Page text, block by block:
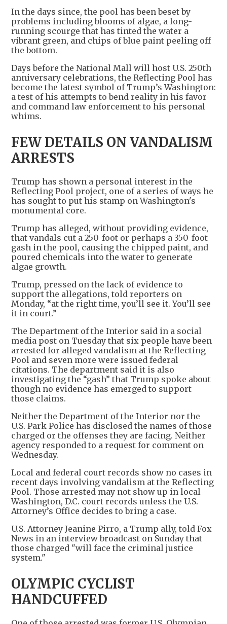
In the days since, the pool has been beset by
problems including blooms of algae, a long-
running scourge that has tinted the water a
vibrant green, and chips of blue paint peeling off
the bottom.
Days before the National Mall will host U.S. 250th
anniversary celebrations, the Reflecting Pool has
become the latest symbol of Trump’s Washington:
a test of his attempts to bend reality in his favor
and command law enforcement to his personal
whims.
FEW DETAILS ON VANDALISM
ARRESTS
Trump has shown a personal interest in the
Reflecting Pool project, one of a series of ways he
has sought to put his stamp on Washington's
monumental core.
Trump has alleged, without providing evidence,
that vandals cut a 250-foot or perhaps a 350-foot
gash in the pool, causing the chipped paint, and
poured chemicals into the water to generate
algae growth.
Trump, pressed on the lack of evidence to
support the allegations, told reporters on
Monday, “at the right time, you’ll see it. You’ll see
it in court.”
The Department of the Interior said in a social
media post on Tuesday that six people have been
arrested for alleged vandalism at the Reflecting
Pool and seven more were issued federal
citations. The department said it is also
investigating the “gash” that Trump spoke about
though no evidence has emerged to support
those claims.
Neither the Department of the Interior nor the
U.S. Park Police has disclosed the names of those
charged or the offenses they are facing. Neither
agency responded to a request for comment on
Wednesday.
Local and federal court records show no cases in
recent days involving vandalism at the Reflecting
Pool. Those arrested may not show up in local
Washington, D.C. court records unless the U.S.
Attorney’s Office decides to bring a case.
U.S. Attorney Jeanine Pirro, a Trump ally, told Fox
News in an interview broadcast on Sunday that
those charged "will face the criminal justice
system."
OLYMPIC CYCLIST
HANDCUFFED